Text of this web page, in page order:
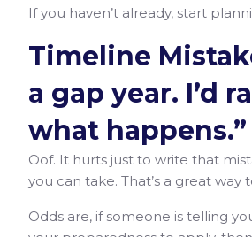
If you haven’t already, start
Timeline
a gap year. I’d
what happens.”
Oof. It hurts just to write that
you can take. That’s a great
Odds are, if someone is telling